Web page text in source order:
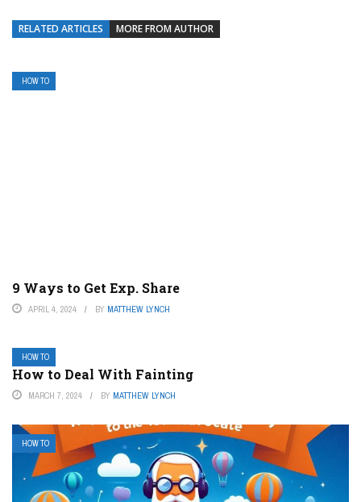
RELATED ARTICLES MORE FROM AUTHOR
HOW TO
9 Ways to Get Exp. Share
APRIL 4, 2024 BY MATTHEW LYNCH
HOW TO
How to Deal With Fainting
MARCH 7, 2024 BY MATTHEW LYNCH
HOW TO